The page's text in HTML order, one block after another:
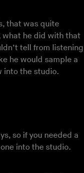
that was quite
what he did with that
tell from listening
he would sample a
into the studio.
so if you needed a
into the studio.